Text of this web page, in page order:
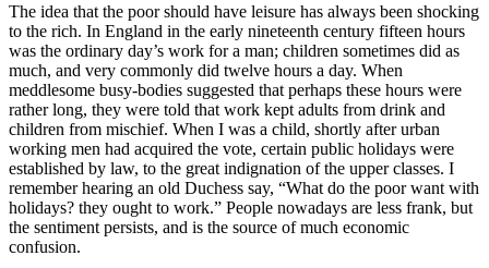
The idea that the poor should have leisure has always been shocking
to the rich. In England in the early nineteenth century fifteen hours
was the ordinary day’s work for a man; children sometimes did as
much, and very commonly did twelve hours a day. When
meddlesome busy-bodies suggested that perhaps these hours were
rather long, they were told that work kept adults from drink and
children from mischief. When I was a child, shortly after urban
working men had acquired the vote, certain public holidays were
established by law, to the great indignation of the upper classes. I
remember hearing an old Duchess say, “What do the poor want with
holidays? they ought to work.” People nowadays are less frank, but
the sentiment persists, and is the source of much economic
confusion.